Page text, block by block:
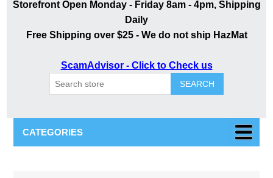
Storefront Open Monday - Friday 8am - 4pm, Shipping
Daily
Free Shipping over $25 - We do not ship HazMat
ScamAdvisor - Click to Check us
SEARCH
CATEGORIES